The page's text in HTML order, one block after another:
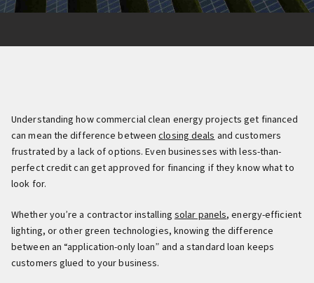
Understanding how commercial clean energy projects get financed
can mean the difference betweenclosing dealsand customers
frustrated by a lack of options. Even businesses with less-than-
perfect credit can get approved for financing if they know what to
look for.
Whether you’re a contractor installing solar panels, energy-efficient
lighting, or other green technologies, knowing the difference
between an “application-only loan” and a standard loan keeps
customers glued to your business.